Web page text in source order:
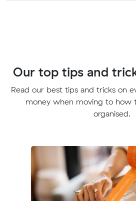
Our top tips and
Read our best tips and tricks on
money when moving to how
organised.